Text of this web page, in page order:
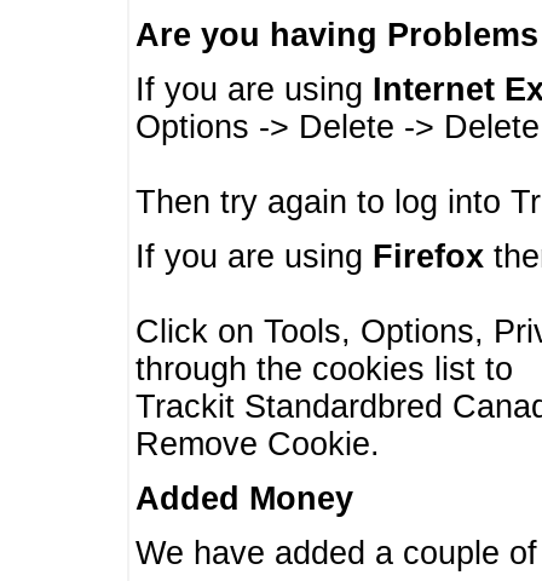
Are you having
If you are using Internet
Options -> Delete ->
Then try again to log into
If you are using Firefox
Click on Tools, Options,
through the cookies list to
Trackit Standardbred
Remove Cookie.
Added Money
We have added a couple